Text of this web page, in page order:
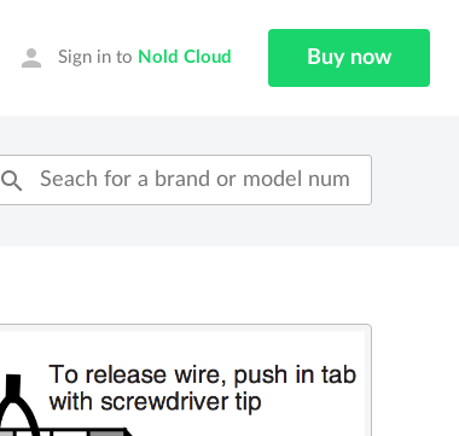
person Sign in to Nold Cloud Buy now
search